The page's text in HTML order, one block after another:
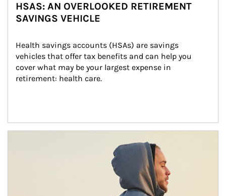
HSAS: AN OVERLOOKED RETIREMENT
SAVINGS VEHICLE
Health savings accounts (HSAs) are savings
vehicles that offer tax benefits and can help you
cover what may be your largest expense in
retirement: health care.